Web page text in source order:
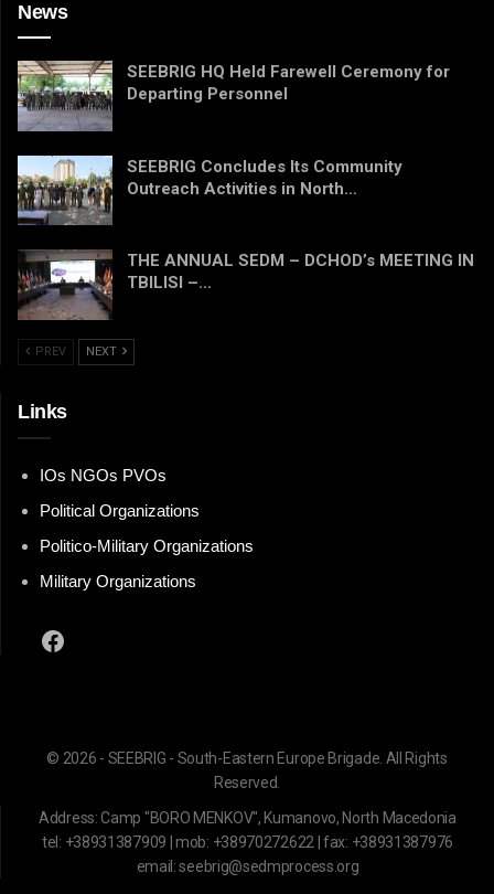
News
SEEBRIG HQ Held Farewell Ceremony for
Departing Personnel
SEEBRIG Concludes Its Community
Outreach Activities in North…
THE ANNUAL SEDM – DCHOD’s MEETING IN
TBILISI –…
PREV NEXT
Links
IOs NGOs PVOs
Political Organizations
Politico-Military Organizations
Military Organizations
Facebook
© 2026 - SEEBRIG - South-Eastern Europe Brigade. All Rights
Reserved.
Address: Camp "BORO MENKOV", Kumanovo, North Macedonia
tel: +38931387909 | mob: +38970272622 | fax: +38931387976
email: seebrig@sedmprocess.org